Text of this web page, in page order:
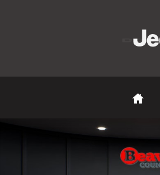
Used 2023 Jeep Renegade